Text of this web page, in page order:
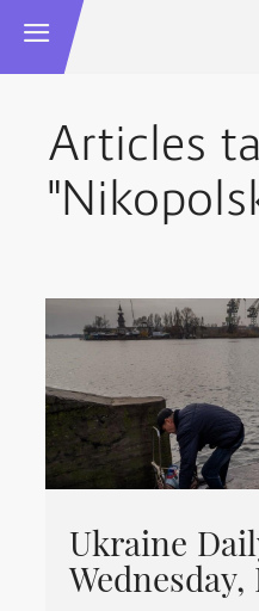
Articles
Ukraine